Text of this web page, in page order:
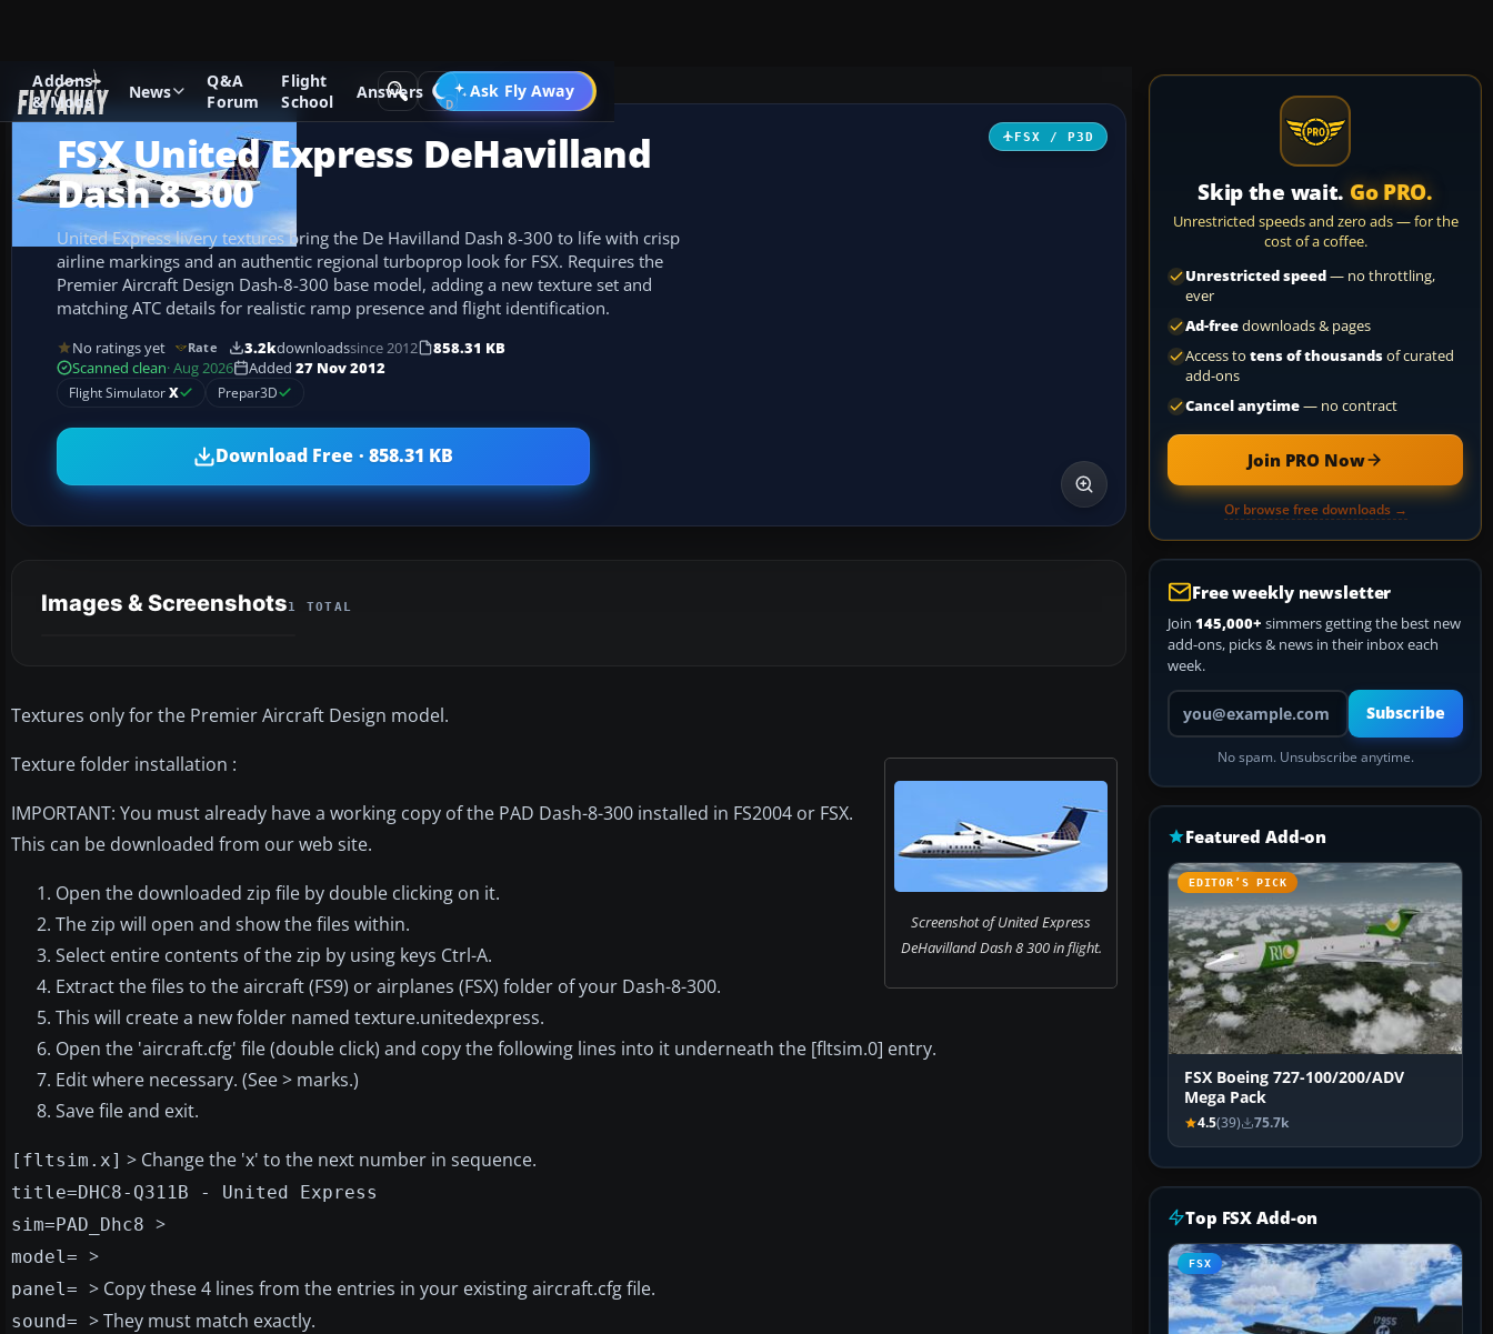
Addons
& Mods
News
Q&A
Forum
Flight
School
Answers Ask Fly Away
Go PRO
Add-ons Microsoft Flight Simulator X Turboprops
FSX / P3D
FSX United Express DeHavilland
Dash 8 300
United Express livery textures bring the De Havilland Dash 8-300 to life with crisp
airline markings and an authentic regional turboprop look for FSX. Requires the
Premier Aircraft Design Dash-8-300 base model, adding a new texture set and
matching ATC details for realistic ramp presence and flight identification.
No ratings yet Rate 3.2kdownloadssince 2012
858.31 KB
Scanned clean· Aug 2026 Added 27 Nov 2012
Flight SimulatorX Prepar3D
Download Free · 858.31 KB
Images & Screenshots1 TOTAL
Textures only for the Premier Aircraft Design model.
Screenshot of United Express
DeHavilland Dash 8 300 in flight.
Texture folder installation :
IMPORTANT: You must already have a working copy of the PAD Dash-8-300 installed in FS2004 or FSX.
This can be downloaded from our web site.
Open the downloaded zip file by double clicking on it.
The zip will open and show the files within.
Select entire contents of the zip by using keys Ctrl-A.
Extract the files to the aircraft (FS9) or airplanes (FSX) folder of your Dash-8-300.
This will create a new folder named texture.unitedexpress.
Open the 'aircraft.cfg' file (double click) and copy the following lines into it underneath the [fltsim.0] entry.
Edit where necessary. (See > marks.)
Save file and exit.
[fltsim.x] > Change the 'x' to the next number in sequence.
title=DHC8-Q311B - United Express
sim=PAD_Dhc8 >
model= >
panel= > Copy these 4 lines from the entries in your existing aircraft.cfg file.
sound= > They must match exactly.
Skip the wait. Go PRO.
Unrestricted speeds and zero ads — for the
cost of a coffee.
Unrestricted speed— no throttling,
ever
Ad-freedownloads & pages
Access to tens of thousandsof curated
add-ons
Cancel anytime— no contract
Join PRO Now
Or browse free downloads →
Free weekly newsletter
Join 145,000+ simmers getting the best new
add-ons, picks & news in their inbox each
week.
Your email address
Subscribe
No spam. Unsubscribe anytime.
Featured Add-on
EDITOR’S PICK
FSX Boeing 727-100/200/ADV
Mega Pack
4.5(39) 75.7k
Top FSX Add-on
FSX